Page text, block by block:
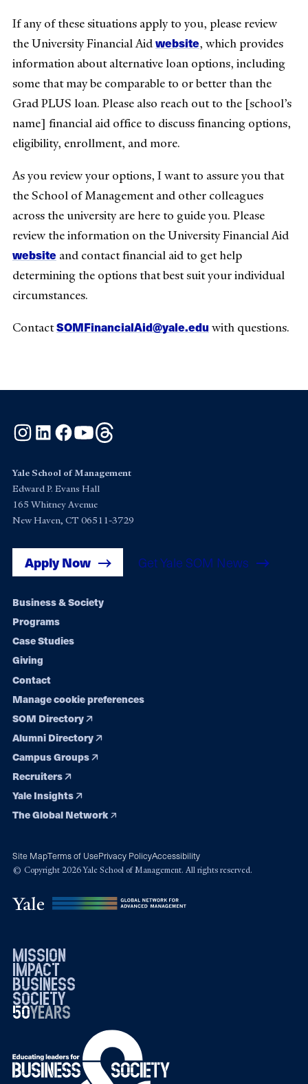
If any of these situations apply to you, please review
the University Financial Aidwebsite, which provides
information about alternative loan options, including
some that may be comparable to or better than the
Grad PLUS loan. Please also reach out to the [school’s
name] financial aid office to discuss financing options,
eligibility, enrollment, and more.
As you review your options, I want to assure you that
the School of Management and other colleagues
across the university are here to guide you. Please
review the information on the University Financial Aid
website and contact financial aid to get help
determining the options that best suit your individual
circumstances.
ContactSOMFinancialAid@yale.edu with questions.
Instagram
LinkedInFacebook
YouTube
Yale School of Management
Edward P. Evans Hall
165 Whitney Avenue
New Haven, CT 06511-3729
Apply Now Get Yale SOM News
Footer
navigation
Business & Society
Programs
Case Studies
Giving
Contact
Manage cookie preferences
SOM Directory
Alumni Directory
Campus Groups
Recruiters
Yale Insights
The Global Network
Site MapTerms of UsePrivacy PolicyAccessibility
© Copyright 2026 Yale School of Management. All rights reserved.
mission
impact
business
society
50years
19762026